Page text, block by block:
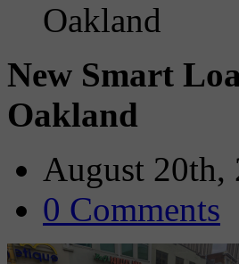
Oakland
New Smart
Oakland
August 20th,
0 Comments